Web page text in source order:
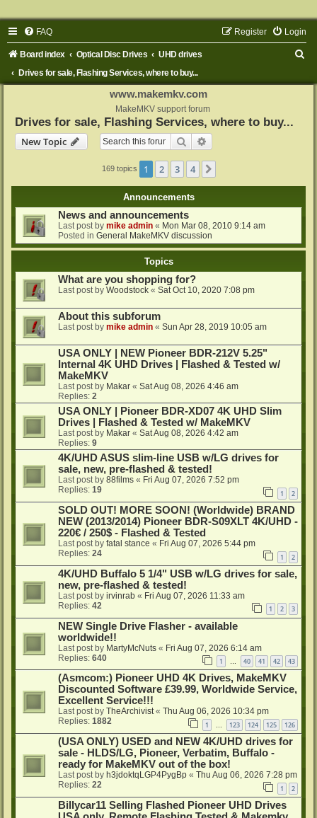
FAQ Login
Register
Board index Optical Disc Drives
UHD drives
Drives for sale, Flashing Services, where to buy...
www.makemkv.com
MakeMKV support forum
Drives for sale, Flashing Services, where to buy...
New Topic
Search
169 topics 1 2 3 4
Announcements
News and announcements
Last post by mike admin « Mon Mar 08, 2010 9:14 am
Posted in General MakeMKV discussion
Topics
What are you shopping for?
Last post by Woodstock « Sat Oct 10, 2020 7:08 pm
About this subforum
Last post by mike admin « Sun Apr 28, 2019 10:05 am
USA ONLY | NEW Pioneer BDR-212V 5.25"
Internal 4K UHD Drives | Flashed & Tested w/
MakeMKV
Last post by Makar « Sat Aug 08, 2026 4:46 am
Replies: 2
USA ONLY | Pioneer BDR-XD07 4K UHD Slim
Drives | Flashed & Tested w/ MakeMKV
Last post by Makar « Sat Aug 08, 2026 4:42 am
Replies: 9
4K/UHD ASUS slim-line USB w/LG drives for
sale, new, pre-flashed & tested!
Last post by 88films « Fri Aug 07, 2026 7:52 pm
Replies: 19 1 2
SOLD OUT! MORE SOON! (Worldwide) BRAND
NEW (2013/2014) Pioneer BDR-S09XLT 4K/UHD -
220€ / 250$ - Flashed & Tested
Last post by fatal stance « Fri Aug 07, 2026 5:44 pm
Replies: 24 1 2
4K/UHD Buffalo 5 1/4" USB w/LG drives for sale,
new, pre-flashed & tested!
Last post by irvinrab « Fri Aug 07, 2026 11:33 am
Replies: 42 1 2 3
NEW Single Drive Flasher - available
worldwide!!
Last post by MartyMcNuts « Fri Aug 07, 2026 6:14 am
Replies: 640 1 … 40 41 42 43
(Asmcom:) Pioneer UHD 4K Drives, MakeMKV
Discounted Software £39.99, Worldwide Service,
Excellent Service!!!
Last post by TheArchivist« Thu Aug 06, 2026 10:34 pm
Replies: 1882 1 … 123 124 125 126
(USA ONLY) USED and NEW 4K/UHD drives for
sale - HLDS/LG, Pioneer, Verbatim, Buffalo -
ready for MakeMKV out of the box!
Last post by h3jdoktqLGP4PygBp « Thu Aug 06, 2026 7:28 pm
Replies: 22 1 2
Billycar11 Selling Flashed Pioneer UHD Drives